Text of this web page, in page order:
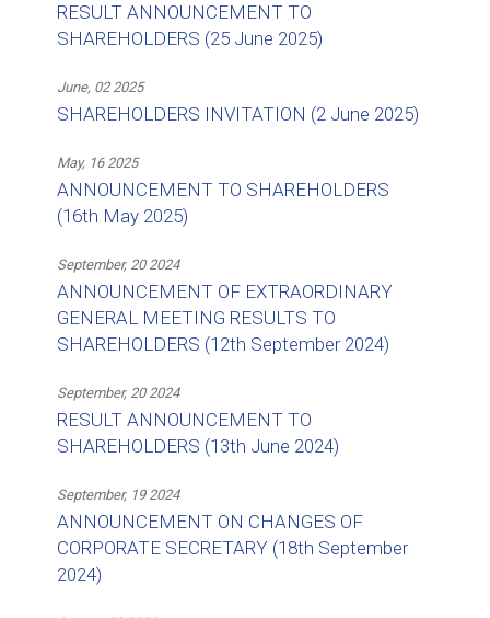
RESULT ANNOUNCEMENT TO
SHAREHOLDERS (25 June 2025)
June, 02 2025
SHAREHOLDERS INVITATION (2 June 2025)
May, 16 2025
ANNOUNCEMENT TO SHAREHOLDERS
(16th May 2025)
September, 20 2024
ANNOUNCEMENT OF EXTRAORDINARY
GENERAL MEETING RESULTS TO
SHAREHOLDERS (12th September 2024)
September, 20 2024
RESULT ANNOUNCEMENT TO
SHAREHOLDERS (13th June 2024)
September, 19 2024
ANNOUNCEMENT ON CHANGES OF
CORPORATE SECRETARY (18th September
2024)